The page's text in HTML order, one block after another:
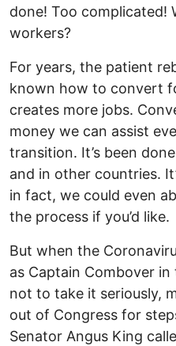
done! Too complicated!
workers?
For years, the patient
known how to convert
creates more jobs.
money we can assist
transition. It’s been
and in other countries.
in fact, we could even
the process if you’d like.
But when the
as Captain Combover
not to take it seriously,
out of Congress for
Senator Angus King